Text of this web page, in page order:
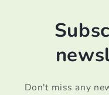
Don't miss any